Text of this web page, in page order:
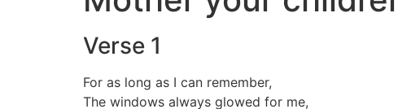
Verse 1
For as long as I can remember,
The windows always glowed for me,